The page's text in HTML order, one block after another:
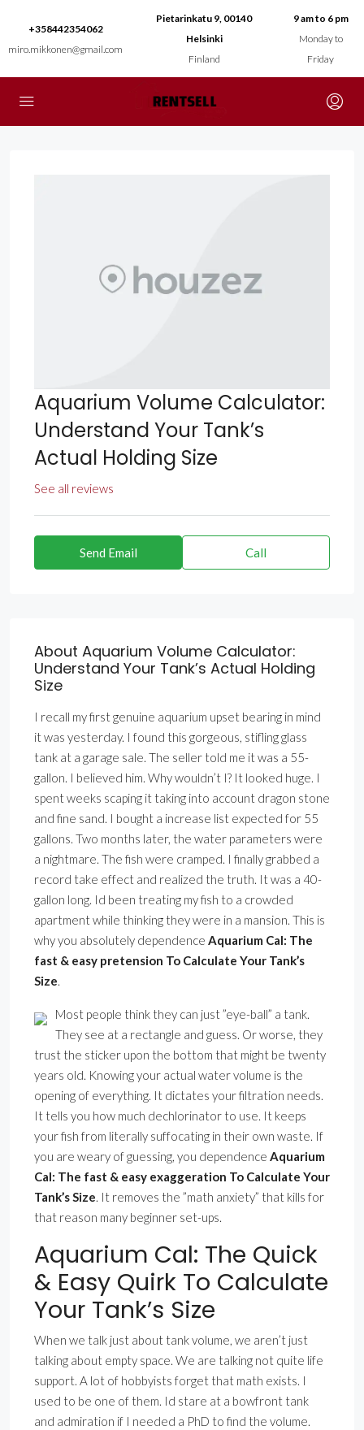
+358442354062
miro.mikkonen@gmail.com
Pietarinkatu 9, 00140
Helsinki
Finland
9 am to 6 pm
Monday to
Friday
Aquarium Volume Calculator:
Understand Your Tank’s
Actual Holding Size
See all reviews
Send Email Call
About Aquarium Volume Calculator:
Understand Your Tank’s Actual Holding
Size
I recall my first genuine aquarium upset bearing in mind
it was yesterday. I found this gorgeous, stifling glass
tank at a garage sale. The seller told me it was a 55-
gallon. I believed him. Why wouldn’t I? It looked huge. I
spent weeks scaping it taking into account dragon stone
and fine sand. I bought a increase list expected for 55
gallons. Two months later, the water parameters were
a nightmare. The fish were cramped. I finally grabbed a
record take effect and realized the truth. It was a 40-
gallon long. Id been treating my fish to a crowded
apartment while thinking they were in a mansion. This is
why you absolutely dependence Aquarium Cal: The
fast & easy pretension To Calculate Your Tank’s
Size.
Most people think they can just ”eye-ball” a tank.
They see at a rectangle and guess. Or worse, they
trust the sticker upon the bottom that might be twenty
years old. Knowing your actual water volume is the
opening of everything. It dictates your filtration needs.
It tells you how much dechlorinator to use. It keeps
your fish from literally suffocating in their own waste. If
you are weary of guessing, you dependence Aquarium
Cal: The fast & easy exaggeration To Calculate Your
Tank’s Size. It removes the ”math anxiety” that kills for
that reason many beginner set-ups.
Aquarium Cal: The Quick
& Easy Quirk To Calculate
Your Tank’s Size
When we talk just about tank volume, we aren’t just
talking about empty space. We are talking not quite life
support. A lot of hobbyists forget that math exists. I
used to be one of them. Id stare at a bowfront tank
and admiration if I needed a PhD to find the volume.